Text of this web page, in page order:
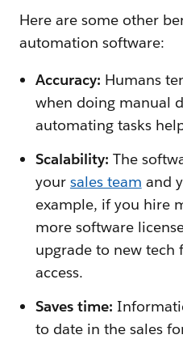
Here are some other
automation software:
Accuracy: Humans
when doing manual
automating tasks
Scalability: The
your sales team and
example, if you hire
more software
upgrade to new tech
access.
Saves time:
to date in the sales